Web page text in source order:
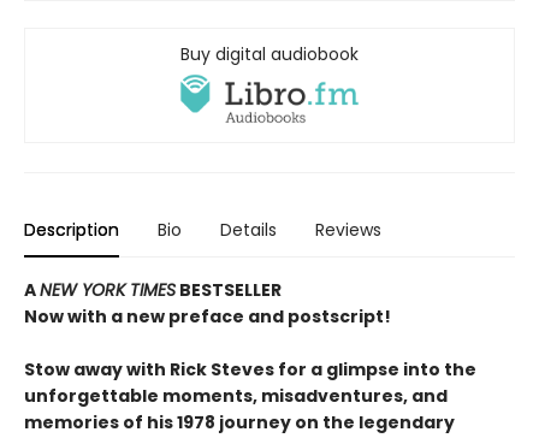
Buy digital audiobook
Description Bio Details Reviews
ANEW YORK TIMES BESTSELLER
Now with a new preface and postscript!
Stow away with Rick Steves for a glimpse into the
unforgettable moments, misadventures, and
memories of his 1978 journey on the legendary